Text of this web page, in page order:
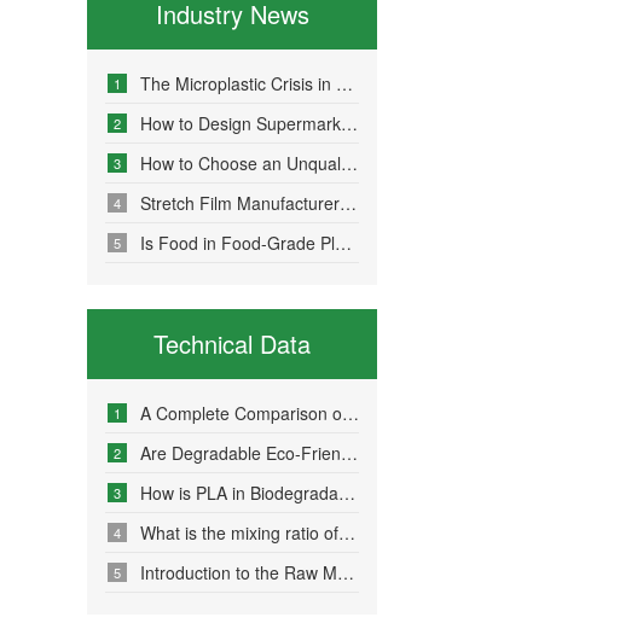
Industry News
1 The Microplastic Crisis in Agricultural Non-Point Source Pollution and Eco-Friendly Mulch Film Solutions
2 How to Design Supermarket Advertising Bags for Maximum Promotional Impact
3 How to Choose an Unqualified Stretch Film Manufacturer?
4 Stretch Film Manufacturers Share Key Properties That Enable Excellent Commodity Protection
5 Is Food in Food-Grade Plastic Bags Truly Harmless?
Technical Data
1 A Complete Comparison of Eco-Friendly Bag Materials and Sustainable Choice Strategies
2 Are Degradable Eco-Friendly Bags Truly Environmentally Friendly?
3 How is PLA in Biodegradable Bags Produced?
4 What is the mixing ratio of PLA and PBAT in degradable eco-friendly bags?
5 Introduction to the Raw Material Formulation of Biodegradable Bags